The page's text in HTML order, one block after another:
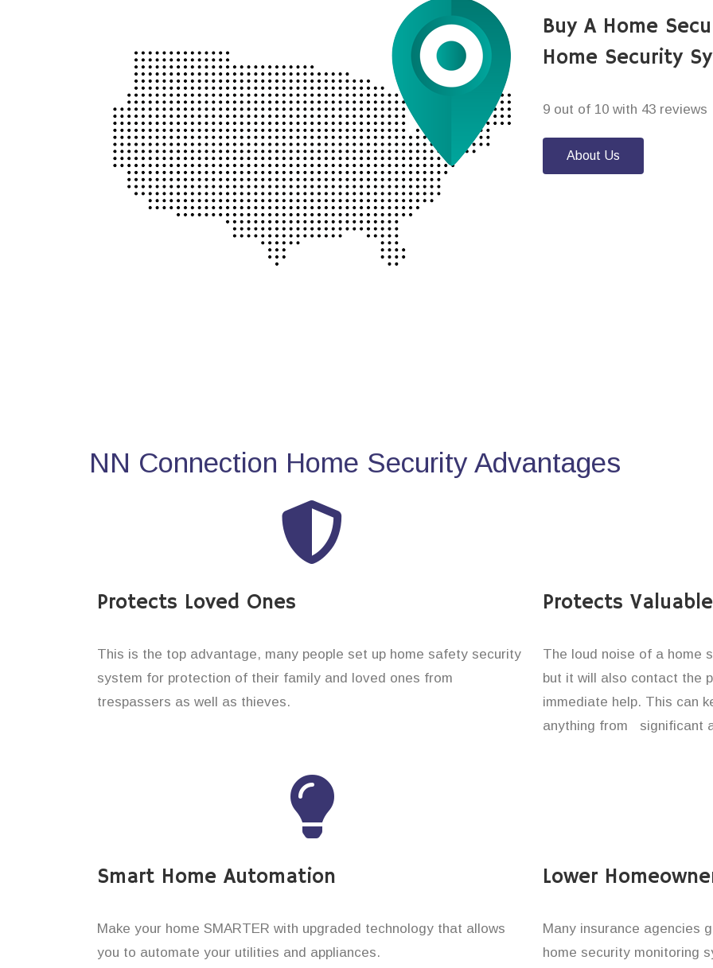
Buy A Home
Home Security
9 out of 10 with 43 reviews
About Us
NN Connection Home Security Advantages
Protects Loved Ones
This is the top advantage, many people set up home safety security
system for protection of their family and loved ones from
trespassers as well as thieves.
Protects
The loud noise of a home
but it will also contact the
immediate help. This can
anything from significant
Smart Home Automation
Make your home SMARTER with upgraded technology that allows
you to automate your utilities and appliances.
Lower
Many insurance agencies
home security monitoring